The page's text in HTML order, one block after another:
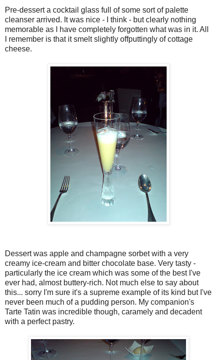
Pre-dessert a cocktail glass full of some sort of palette
cleanser arrived. It was nice - I think - but clearly nothing
memorable as I have completely forgotten what was in it. All
I remember is that it smelt slightly offputtingly of cottage
cheese.
Dessert was apple and champagne sorbet with a very
creamy ice-cream and bitter chocolate base. Very tasty -
particularly the ice cream which was some of the best I've
ever had, almost buttery-rich. Not much else to say about
this... sorry I'm sure it's a supreme example of its kind but I've
never been much of a pudding person. My companion's
Tarte Tatin was incredible though, caramely and decadent
with a perfect pastry.